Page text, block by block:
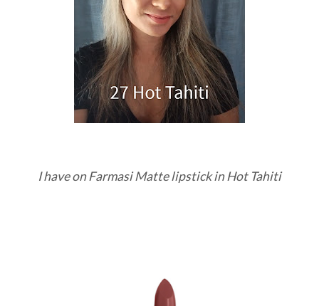
I have on Farmasi Matte lipstick in Hot Tahiti